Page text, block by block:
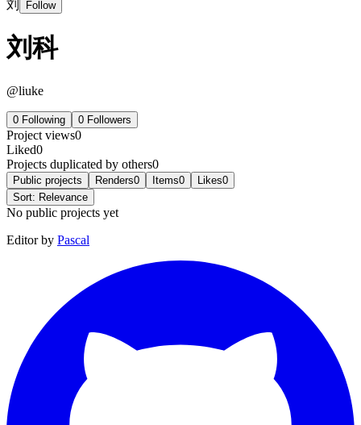
刘 Follow
刘科
@liuke
0 Following 0 Followers
Project views0
Liked0
Projects duplicated by others0
Public projects Renders0 Items0 Likes0
Sort: Relevance
No public projects yet
Editor by Pascal